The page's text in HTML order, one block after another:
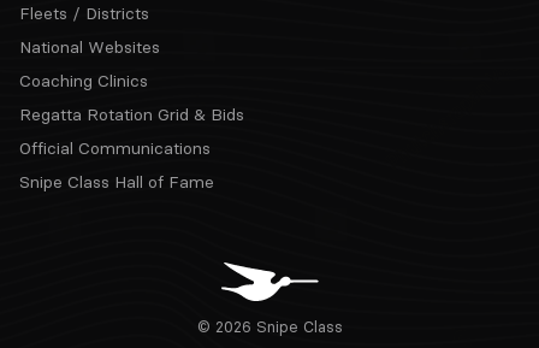
Fleets / Districts
National Websites
Coaching Clinics
Regatta Rotation Grid & Bids
Official Communications
Snipe Class Hall of Fame
© 2026 Snipe Class